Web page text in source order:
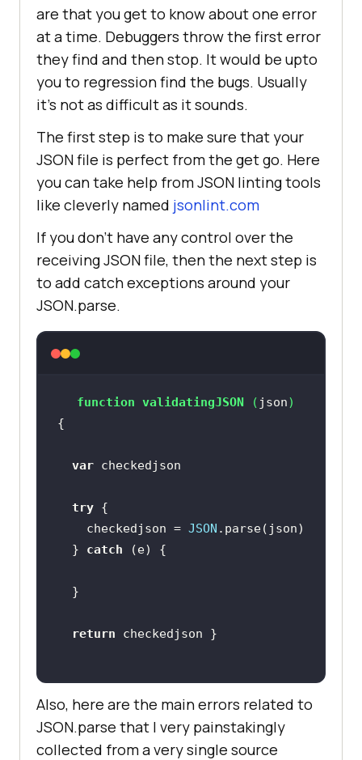
are that you get to know about one error
at a time. Debuggers throw the first error
they find and then stop. It would be upto
you to regression find the bugs. Usually
it’s not as difficult as it sounds.
The first step is to make sure that your
JSON file is perfect from the get go. Here
you can take help from JSON linting tools
like cleverly named jsonlint.com
If you don’t have any control over the
receiving JSON file, then the next step is
to add catch exceptions around your
JSON.parse.
function validatingJSON ( json
var
try
    checkedjson =
JSON
  }
catch
return
Also, here are the main errors related to
JSON.parse that I very painstakingly
collected from a very single source